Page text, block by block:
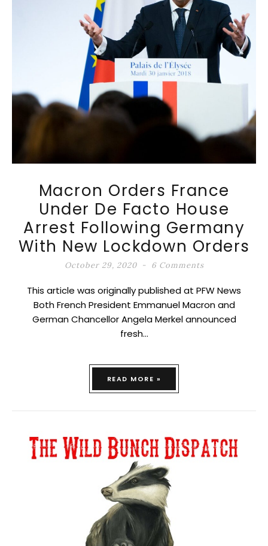
Macron Orders France
Under De Facto House
Arrest Following Germany
With New Lockdown Orders
October 29, 2020 6 Comments
This article was originally published at PFW News
Both French President Emmanuel Macron and
German Chancellor Angela Merkel announced
fresh…
READ MORE »